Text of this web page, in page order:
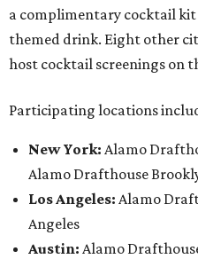
a complimentary cocktail
themed drink. Eight other
host cocktail screenings on
Participating locations
New York: Alamo
Alamo Drafthouse
Los Angeles: Alamo
Angeles
Austin: Alamo